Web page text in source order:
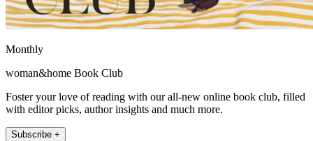
Monthly
woman&home Book Club
Foster your love of reading with our all-new online book club, filled
with editor picks, author insights and much more.
Subscribe +